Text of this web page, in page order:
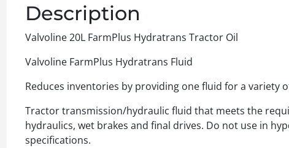
Description
Valvoline 20L FarmPlus Hydratrans Tractor Oil
Valvoline FarmPlus Hydratrans Fluid
Reduces inventories by providing one fluid for a variety
Tractor transmission/hydraulic fluid that meets the
hydraulics, wet brakes and final drives. Do not use in
specifications.